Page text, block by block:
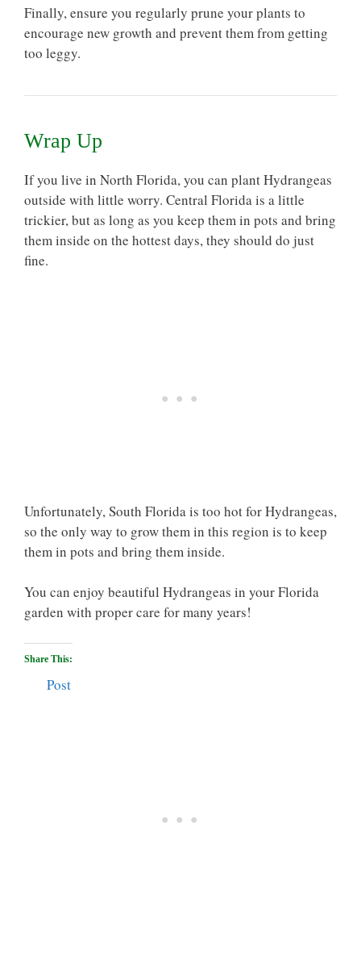
Finally, ensure you regularly prune your plants to
encourage new growth and prevent them from getting
too leggy.
Wrap Up
If you live in North Florida, you can plant Hydrangeas
outside with little worry. Central Florida is a little
trickier, but as long as you keep them in pots and bring
them inside on the hottest days, they should do just
fine.
Unfortunately, South Florida is too hot for Hydrangeas,
so the only way to grow them in this region is to keep
them in pots and bring them inside.
You can enjoy beautiful Hydrangeas in your Florida
garden with proper care for many years!
Share This:
Post